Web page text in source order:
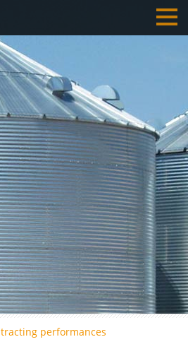
COMPANY
R - AUSTRIA
MR- SERBIA
JOBS
ENGLISH
SRPSKI
DEUTSCH
performances